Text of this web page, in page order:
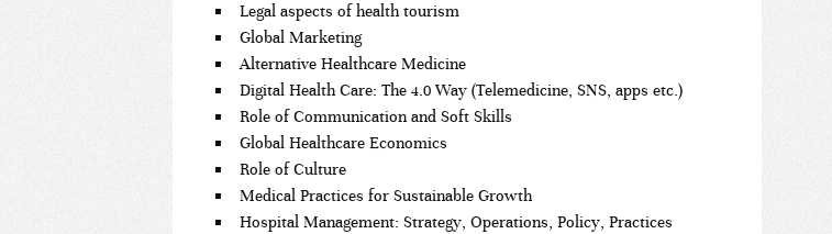
Legal aspects of health tourism
Global Marketing
Alternative Healthcare Medicine
Digital Health Care: The 4.0 Way (Telemedicine, SNS, apps etc.)
Role of Communication and Soft Skills
Global Healthcare Economics
Role of Culture
Medical Practices for Sustainable Growth
Hospital Management: Strategy, Operations, Policy, Practices